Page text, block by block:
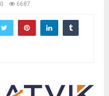
0 6687